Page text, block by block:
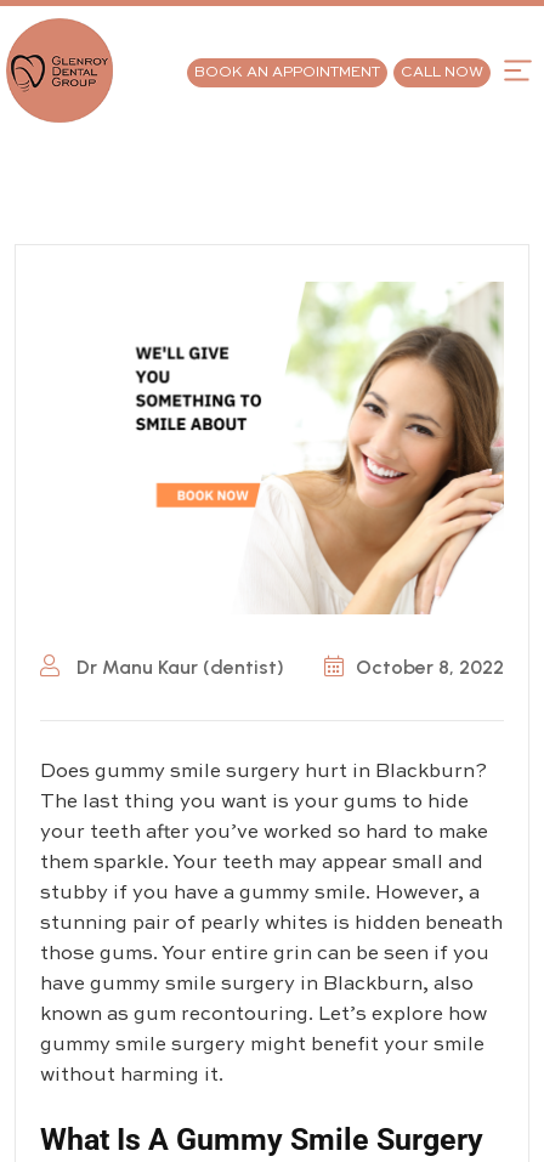
BOOK AN APPOINTMENT CALL NOW
Dr Manu Kaur (dentist) October 8, 2022
Does gummy smile surgery hurt in Blackburn?
The last thing you want is your gums to hide
your teeth after you’ve worked so hard to make
them sparkle. Your teeth may appear small and
stubby if you have a gummy smile. However, a
stunning pair of pearly whites is hidden beneath
those gums. Your entire grin can be seen if you
have gummy smile surgery in Blackburn, also
known as gum recontouring. Let’s explore how
gummy smile surgery might benefit your smile
without harming it.
What Is A Gummy Smile Surgery